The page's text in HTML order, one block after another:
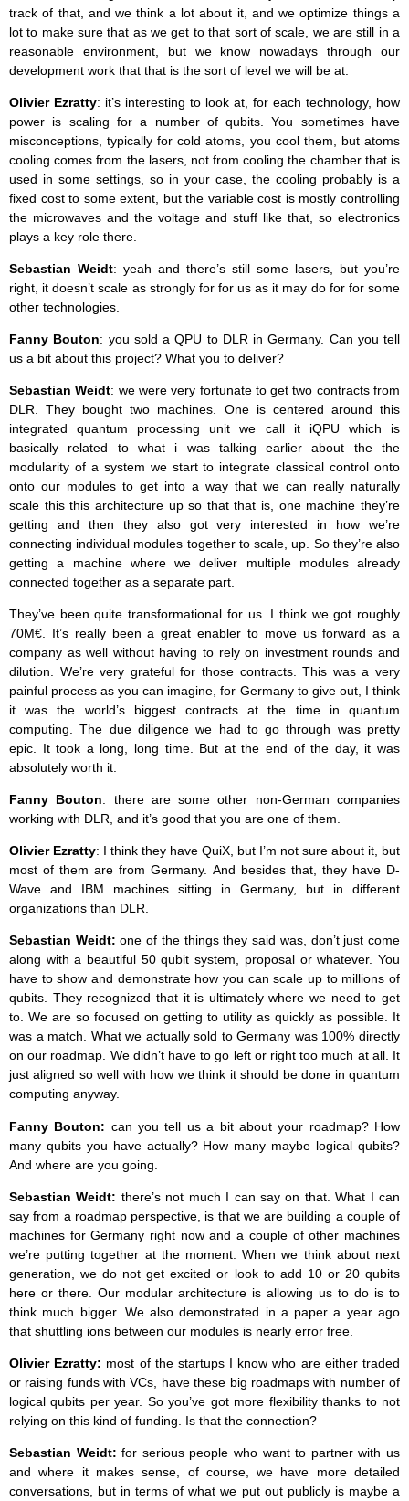
track of that, and we think a lot about it, and we optimize things a
lot to make sure that as we get to that sort of scale, we are still in a
reasonable environment, but we know nowadays through our
development work that that is the sort of level we will be at.
Olivier Ezratty: it’s interesting to look at, for each technology, how
power is scaling for a number of qubits. You sometimes have
misconceptions, typically for cold atoms, you cool them, but atoms
cooling comes from the lasers, not from cooling the chamber that is
used in some settings, so in your case, the cooling probably is a
fixed cost to some extent, but the variable cost is mostly controlling
the microwaves and the voltage and stuff like that, so electronics
plays a key role there.
Sebastian Weidt: yeah and there’s still some lasers, but you’re
right, it doesn’t scale as strongly for for us as it may do for for some
other technologies.
Fanny Bouton: you sold a QPU to DLR in Germany. Can you tell
us a bit about this project? What you to deliver?
Sebastian Weidt: we were very fortunate to get two contracts from
DLR. They bought two machines. One is centered around this
integrated quantum processing unit we call it iQPU which is
basically related to what i was talking earlier about the the
modularity of a system we start to integrate classical control onto
onto our modules to get into a way that we can really naturally
scale this this architecture up so that that is, one machine they’re
getting and then they also got very interested in how we’re
connecting individual modules together to scale, up. So they’re also
getting a machine where we deliver multiple modules already
connected together as a separate part.
They’ve been quite transformational for us. I think we got roughly
70M€. It’s really been a great enabler to move us forward as a
company as well without having to rely on investment rounds and
dilution. We’re very grateful for those contracts. This was a very
painful process as you can imagine, for Germany to give out, I think
it was the world’s biggest contracts at the time in quantum
computing. The due diligence we had to go through was pretty
epic. It took a long, long time. But at the end of the day, it was
absolutely worth it.
Fanny Bouton: there are some other non-German companies
working with DLR, and it’s good that you are one of them.
Olivier Ezratty: I think they have QuiX, but I’m not sure about it, but
most of them are from Germany. And besides that, they have D-
Wave and IBM machines sitting in Germany, but in different
organizations than DLR.
Sebastian Weidt: one of the things they said was, don’t just come
along with a beautiful 50 qubit system, proposal or whatever. You
have to show and demonstrate how you can scale up to millions of
qubits. They recognized that it is ultimately where we need to get
to. We are so focused on getting to utility as quickly as possible. It
was a match. What we actually sold to Germany was 100% directly
on our roadmap. We didn’t have to go left or right too much at all. It
just aligned so well with how we think it should be done in quantum
computing anyway.
Fanny Bouton: can you tell us a bit about your roadmap? How
many qubits you have actually? How many maybe logical qubits?
And where are you going.
Sebastian Weidt: there’s not much I can say on that. What I can
say from a roadmap perspective, is that we are building a couple of
machines for Germany right now and a couple of other machines
we’re putting together at the moment. When we think about next
generation, we do not get excited or look to add 10 or 20 qubits
here or there. Our modular architecture is allowing us to do is to
think much bigger. We also demonstrated in a paper a year ago
that shuttling ions between our modules is nearly error free.
Olivier Ezratty: most of the startups I know who are either traded
or raising funds with VCs, have these big roadmaps with number of
logical qubits per year. So you’ve got more flexibility thanks to not
relying on this kind of funding. Is that the connection?
Sebastian Weidt: for serious people who want to partner with us
and where it makes sense, of course, we have more detailed
conversations, but in terms of what we put out publicly is maybe a